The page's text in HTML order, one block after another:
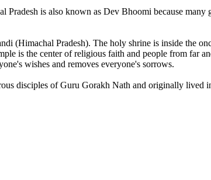
is also known as Dev Bhoomi because
(Himachal Pradesh). The holy shrine is inside the
is the center of religious faith and people from far
wishes and removes everyone's sorrows.
disciples of Guru Gorakh Nath and originally lived